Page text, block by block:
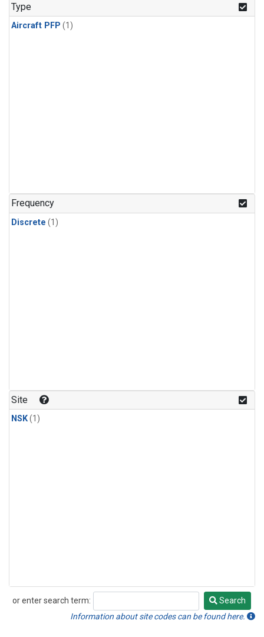
Type
Aircraft PFP (1)
Frequency
Discrete (1)
Site
NSK(1)
or enter search term:
Search
Search
Information about site codes can be found here.